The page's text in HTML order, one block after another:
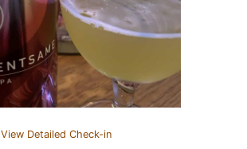
View Detailed Check-in